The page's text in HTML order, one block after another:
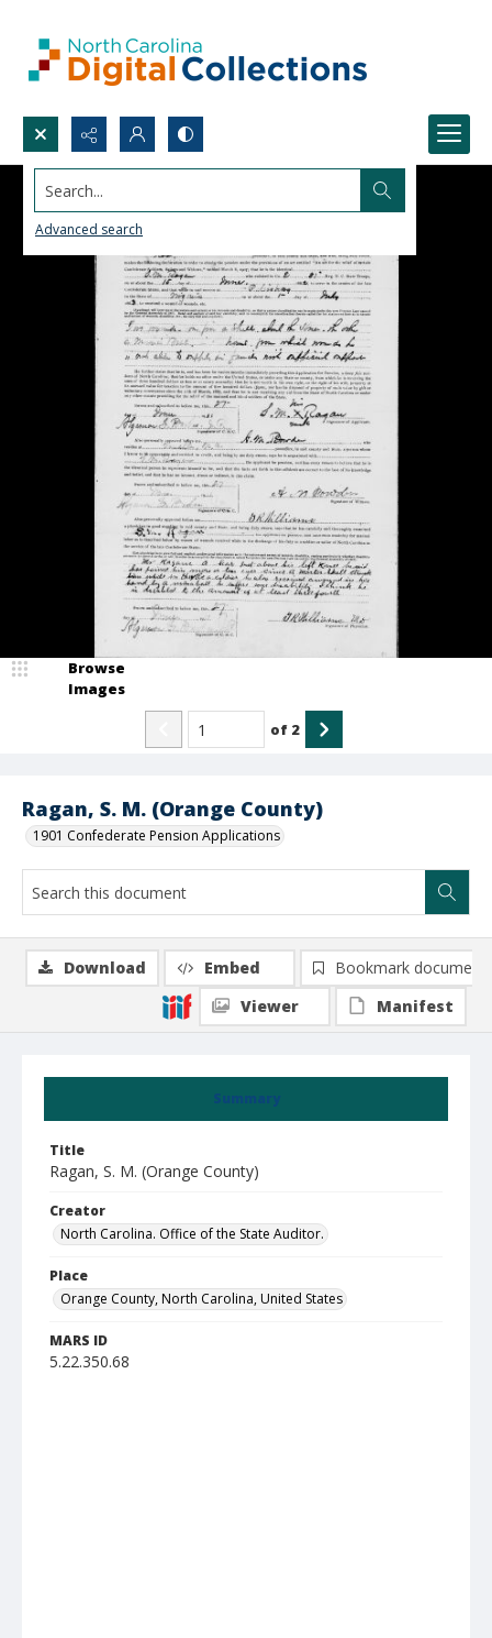
Search...
Advanced search
Ragan, S. M. (Orange County)
1901 Confederate Pension Applications
Browse
Images
of 2
Summary
Title
Ragan, S. M. (Orange County)
Creator
North Carolina. Office of the State Auditor.
Place
Orange County, North Carolina, United States
MARS ID
5.22.350.68
Download Embed
Bookmark document
Viewer
Manifest